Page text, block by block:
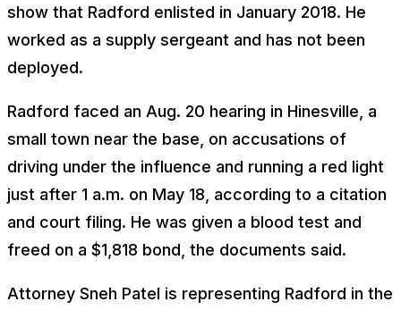
show that Radford enlisted in January 2018. He
worked as a supply sergeant and has not been
deployed.
Radford faced an Aug. 20 hearing in Hinesville, a
small town near the base, on accusations of
driving under the influence and running a red light
just after 1 a.m. on May 18, according to a citation
and court filing. He was given a blood test and
freed on a $1,818 bond, the documents said.
Attorney Sneh Patel is representing Radford in the